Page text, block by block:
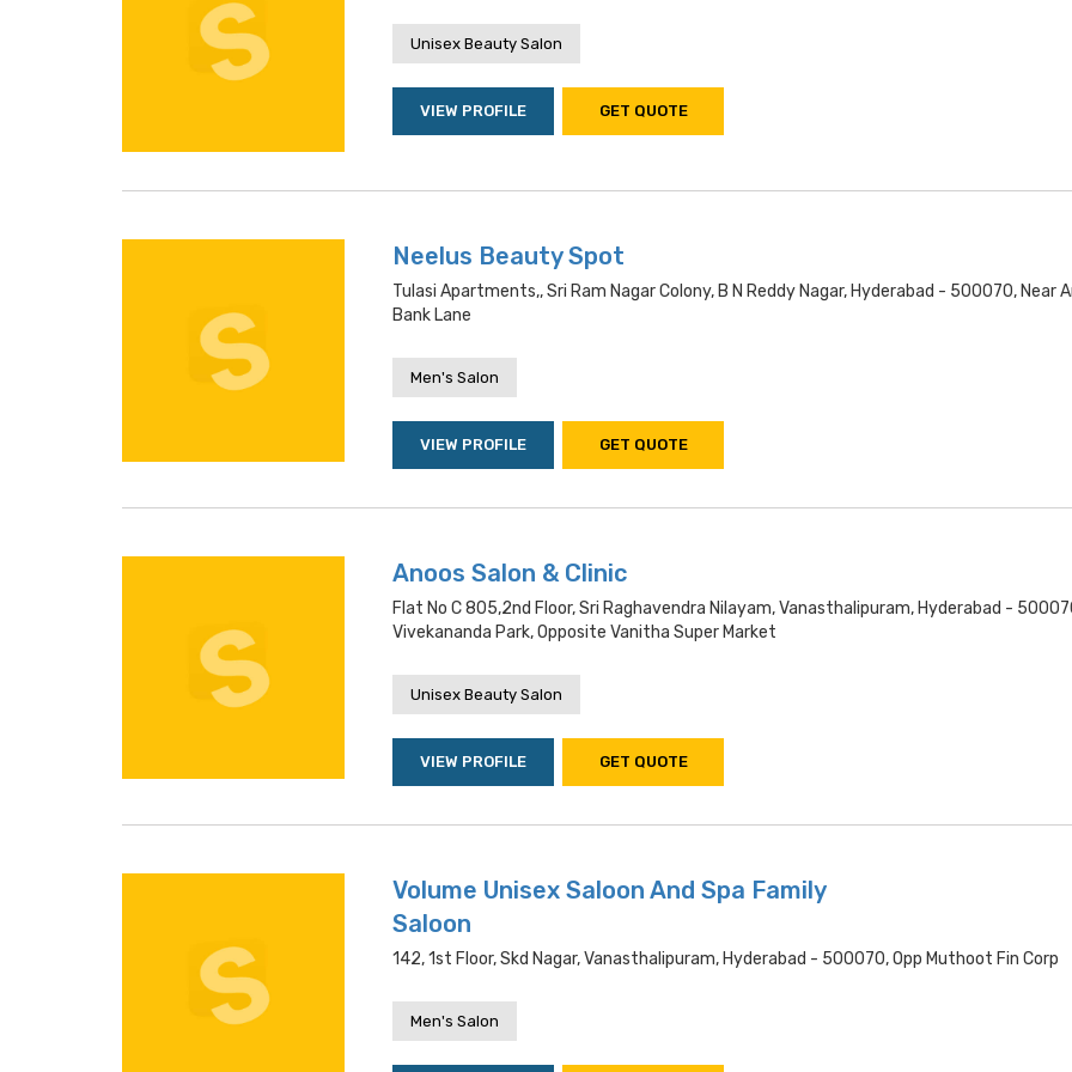
Unisex Beauty Salon
VIEW PROFILE GET QUOTE
Neelus Beauty Spot
Tulasi Apartments,, Sri Ram Nagar Colony, B N Reddy Nagar, Hyderabad - 500070, Near
Bank Lane
Men's Salon
VIEW PROFILE GET QUOTE
Anoos Salon & Clinic
Flat No C 805,2nd Floor, Sri Raghavendra Nilayam, Vanasthalipuram, Hyderabad -
Vivekananda Park, Opposite Vanitha Super Market
Unisex Beauty Salon
VIEW PROFILE GET QUOTE
Volume Unisex Saloon And Spa Family
Saloon
142, 1st Floor, Skd Nagar, Vanasthalipuram, Hyderabad - 500070, Opp Muthoot Fin Corp
Men's Salon